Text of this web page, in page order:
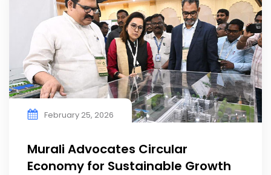
February 25, 2026
Murali Advocates Circular
Economy for Sustainable Growth